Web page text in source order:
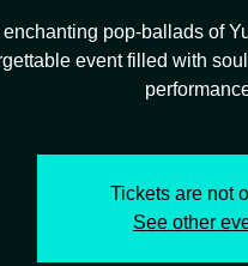
pop-ballads of
event filled with
Tickets are not
See other